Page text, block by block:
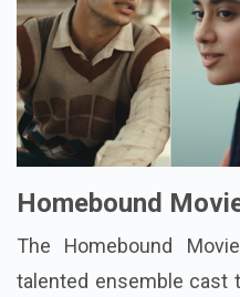
Homebound
The Homebound
talented ensemble cast